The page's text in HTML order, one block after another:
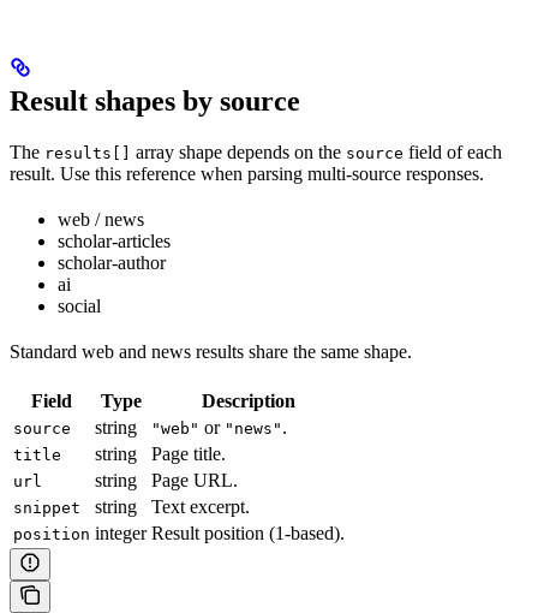
Result shapes by source
The results[] array shape depends on the source field of each
result. Use this reference when parsing multi-source responses.
web / news
scholar-articles
scholar-author
ai
social
Standard web and news results share the same shape.
Field Type Description
source string "web" or "news" .
title string Page title.
url string Page URL.
snippet string Text excerpt.
position integer Result position (1-based).